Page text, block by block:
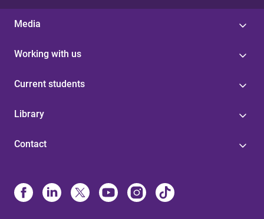
Media
Working with us
Current students
Library
Contact